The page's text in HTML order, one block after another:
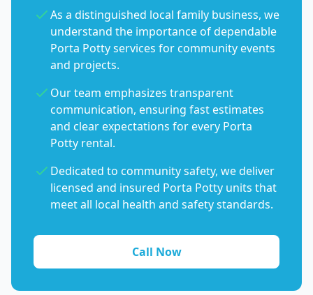
As a distinguished local family business, we
understand the importance of dependable
Porta Potty services for community events
and projects.
Our team emphasizes transparent
communication, ensuring fast estimates
and clear expectations for every Porta
Potty rental.
Dedicated to community safety, we deliver
licensed and insured Porta Potty units that
meet all local health and safety standards.
Call Now